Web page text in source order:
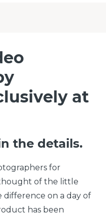
at
the details.
for
of the little
on a day of
has been